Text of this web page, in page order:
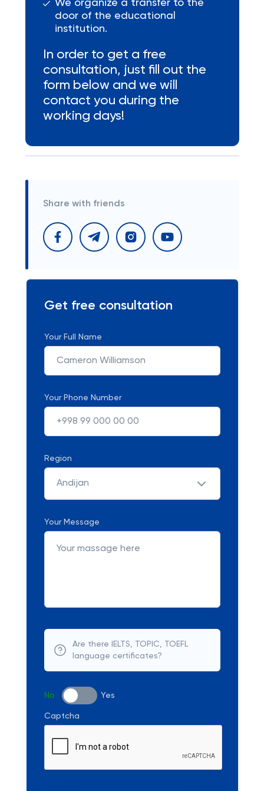
We organize a transfer to the
door of the educational
institution.
In order to get a free
consultation, just fill out the
form below and we will
contact you during the
working days!
Share with friends
Get free consultation
Your Full Name
Your Phone Number
Region
Andijan
Your Message
Are there IELTS, TOPIC, TOEFL
language certificates?
No Yes
Captcha